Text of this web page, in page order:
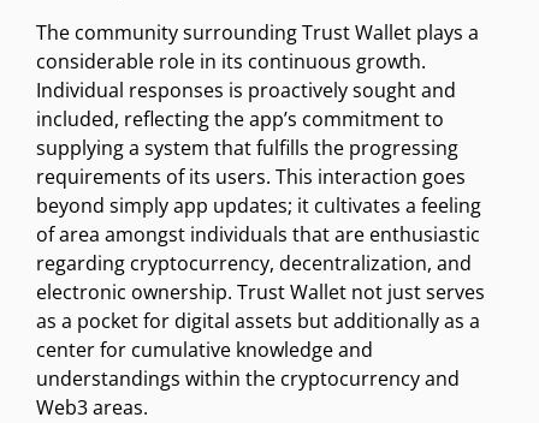
The community surrounding Trust Wallet plays a
considerable role in its continuous growth.
Individual responses is proactively sought and
included, reflecting the app’s commitment to
supplying a system that fulfills the progressing
requirements of its users. This interaction goes
beyond simply app updates; it cultivates a feeling
of area amongst individuals that are enthusiastic
regarding cryptocurrency, decentralization, and
electronic ownership. Trust Wallet not just serves
as a pocket for digital assets but additionally as a
center for cumulative knowledge and
understandings within the cryptocurrency and
Web3 areas.